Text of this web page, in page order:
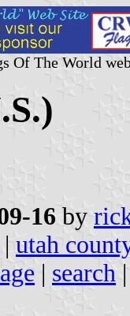
Of The World
16 by
| utah
| search